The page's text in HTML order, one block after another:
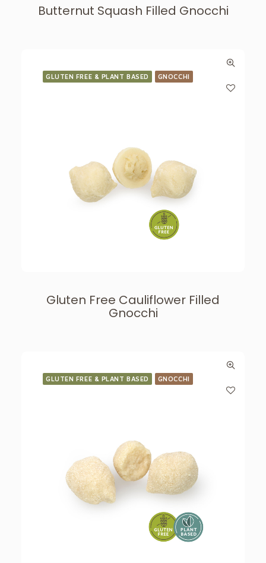
Butternut Squash Filled Gnocchi
GLUTEN FREE & PLANT BASED GNOCCHI
Gluten Free Cauliflower Filled
Gnocchi
GLUTEN FREE & PLANT BASED GNOCCHI